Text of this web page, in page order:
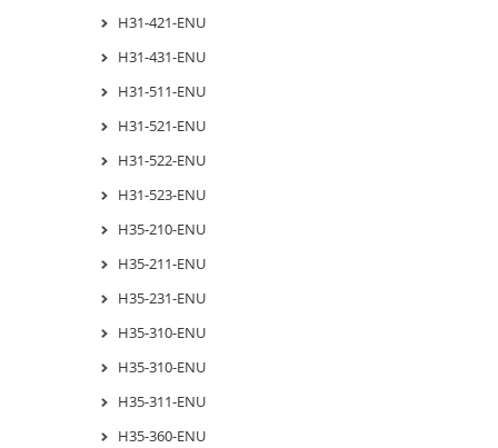
H31-421-ENU
H31-431-ENU
H31-511-ENU
H31-521-ENU
H31-522-ENU
H31-523-ENU
H35-210-ENU
H35-211-ENU
H35-231-ENU
H35-310-ENU
H35-310-ENU
H35-311-ENU
H35-360-ENU